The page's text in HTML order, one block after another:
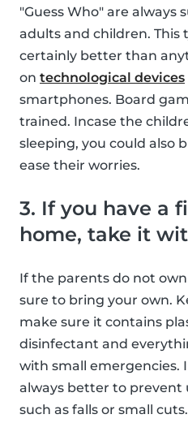
"Guess Who" are always
adults and children.
certainly better than
on technological devices
smartphones. Board
trained. Incase the
sleeping, you could also
ease their worries.
3. If you have a
home, take it
If the parents do not
sure to bring your own.
make sure it contains
disinfectant and
with small emergencies.
always better to prevent
such as falls or small cuts.